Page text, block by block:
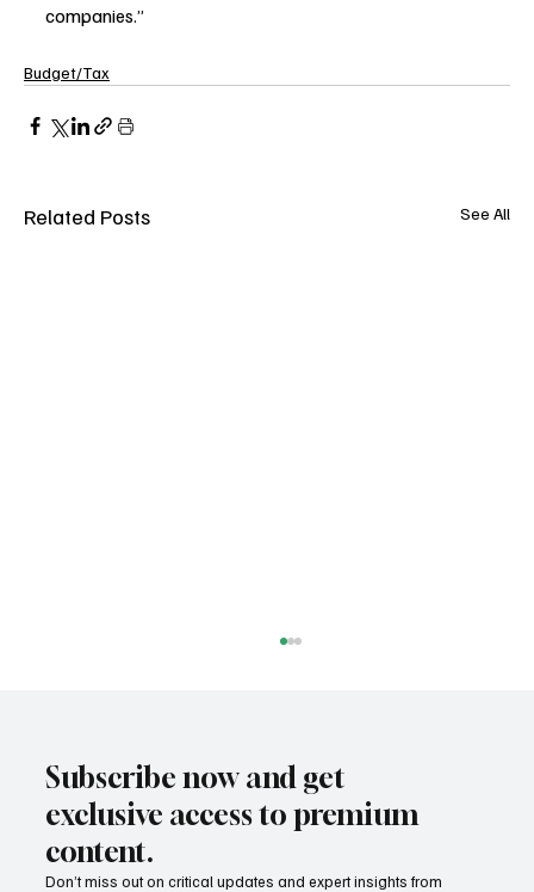
companies.”
Budget/Tax
Related Posts See All
Subscribe now and get
exclusive access to premium
content.
Don’t miss out on critical updates and expert insights from